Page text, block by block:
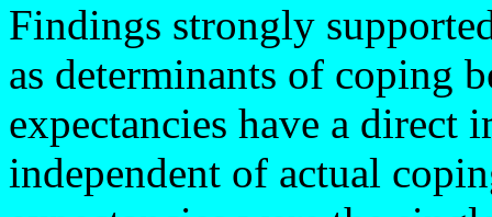
Findings strongly
as determinants of coping
expectancies have a direct
independent of actual